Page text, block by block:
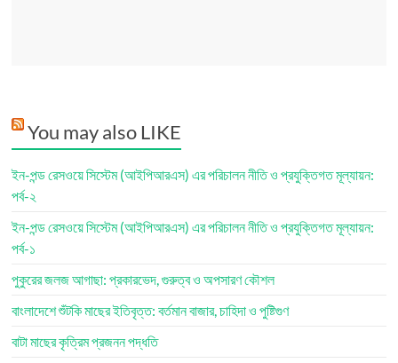
You may also LIKE
ইন-পন্ড রেসওয়ে সিস্টেম (আইপিআরএস) এর পরিচালন নীতি ও প্রযুক্তিগত মূল্যায়ন:
পর্ব-২
ইন-পন্ড রেসওয়ে সিস্টেম (আইপিআরএস) এর পরিচালন নীতি ও প্রযুক্তিগত মূল্যায়ন:
পর্ব-১
পুকুরের জলজ আগাছা: প্রকারভেদ, গুরুত্ব ও অপসারণ কৌশল
বাংলাদেশে শুঁটকি মাছের ইতিবৃত্ত: বর্তমান বাজার, চাহিদা ও পুষ্টিগুণ
বাটা মাছের কৃত্রিম প্রজনন পদ্ধতি